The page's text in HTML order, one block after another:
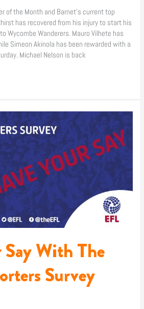
of the Month and Barnet’s current top
has recovered from his injury to start his
Wycombe Wanderers. Mauro Vilhete has
Simeon Akinola has been rewarded with a
Michael Nelson is back
Say With The
Survey